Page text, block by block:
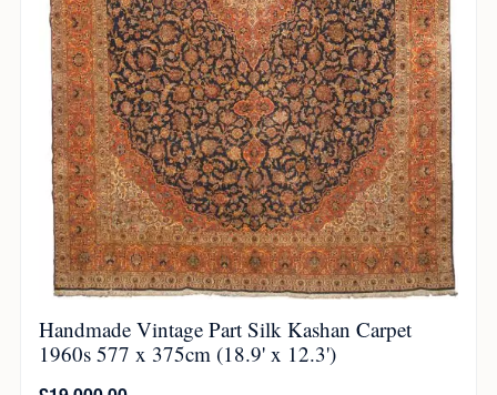
Handmade Vintage Part Silk Kashan Carpet
1960s 577 x 375cm (18.9' x 12.3')